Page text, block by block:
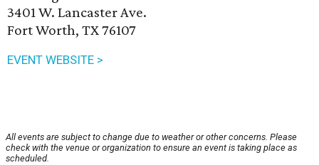
3401 W. Lancaster Ave.
Fort Worth, TX 76107
EVENT WEBSITE >
All events are subject to change due to weather or other concerns. Please
check with the venue or organization to ensure an event is taking place as
scheduled.